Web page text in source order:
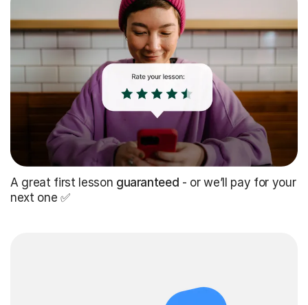
A great first lesson guaranteed - or we’ll pay for your
next one ✅